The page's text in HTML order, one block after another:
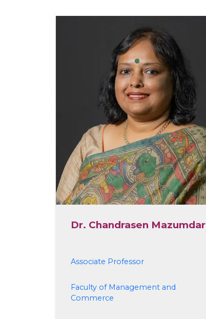
Dr. Chandrasen Mazumdar
Associate Professor
Faculty of Management and
Commerce